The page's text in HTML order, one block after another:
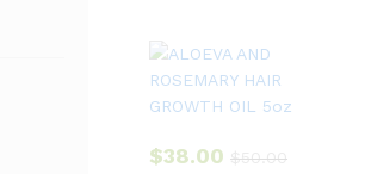
$38.00 $50.00